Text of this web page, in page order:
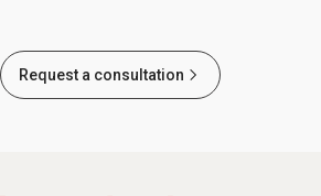
Request a consultation